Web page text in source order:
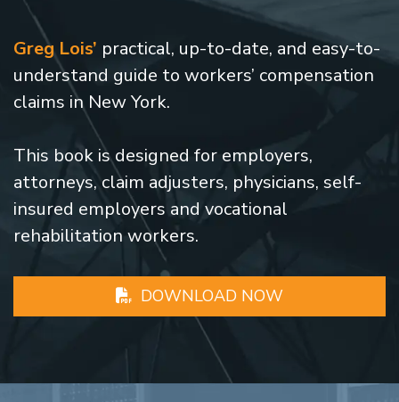
Greg Lois’ practical, up-to-date, and easy-to-
understand guide to workers’ compensation
claims in New York.
This book is designed for employers,
attorneys, claim adjusters, physicians, self-
insured employers and vocational
rehabilitation workers.
DOWNLOAD NOW